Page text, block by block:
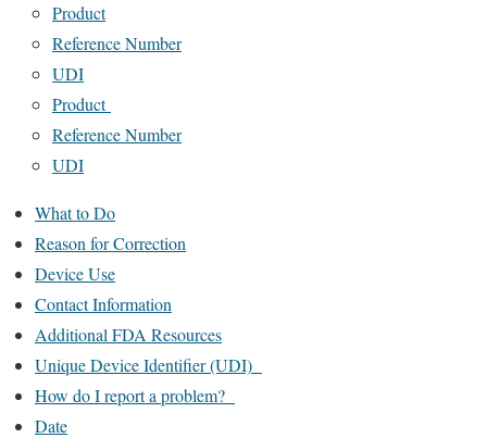
Product
Reference Number
UDI
Product
Reference Number
UDI
What to Do
Reason for Correction
Device Use
Contact Information
Additional FDA Resources
Unique Device Identifier (UDI)
How do I report a problem?
Date